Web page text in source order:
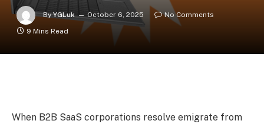
By YGLuk October 6, 2025
No Comments
9 Mins Read
When B2B SaaS corporations resolve emigrate from